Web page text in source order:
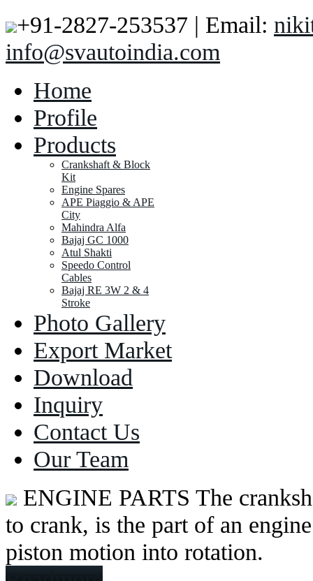
+91-2827-253537 | Email:
info@svautoindia.com
Home
Profile
Products
Crankshaft & Block
Kit
Engine Spares
APE Piaggio & APE
City
Mahindra Alfa
Bajaj GC 1000
Atul Shakti
Speedo Control
Cables
Bajaj RE 3W 2 & 4
Stroke
Photo Gallery
Export Market
Download
Inquiry
Contact Us
Our Team
ENGINE PARTS The
to crank, is the part of an
piston motion into rotation.